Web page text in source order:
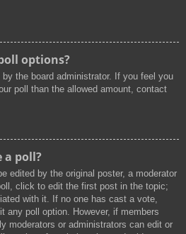
options?
the board administrator. If you feel you
poll than the allowed amount, contact
a poll?
edited by the original poster, a moderator
click to edit the first post in the topic;
with it. If no one has cast a vote,
any poll option. However, if members
moderators or administrators can edit or